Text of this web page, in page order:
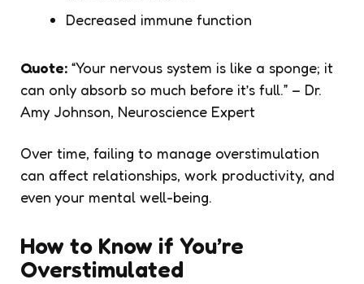
Decreased immune function
Quote: “Your nervous system is like a sponge; it
can only absorb so much before it’s full.” – Dr.
Amy Johnson, Neuroscience Expert
Over time, failing to manage overstimulation
can affect relationships, work productivity, and
even your mental well-being.
How to Know if You’re
Overstimulated